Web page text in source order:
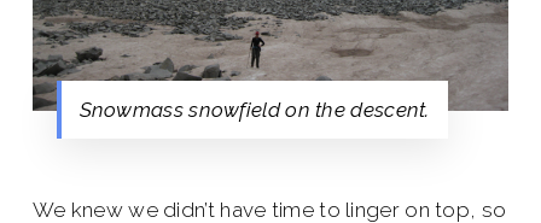
Snowmass snowfield on the descent.
We knew we didn’t have time to linger on top, so